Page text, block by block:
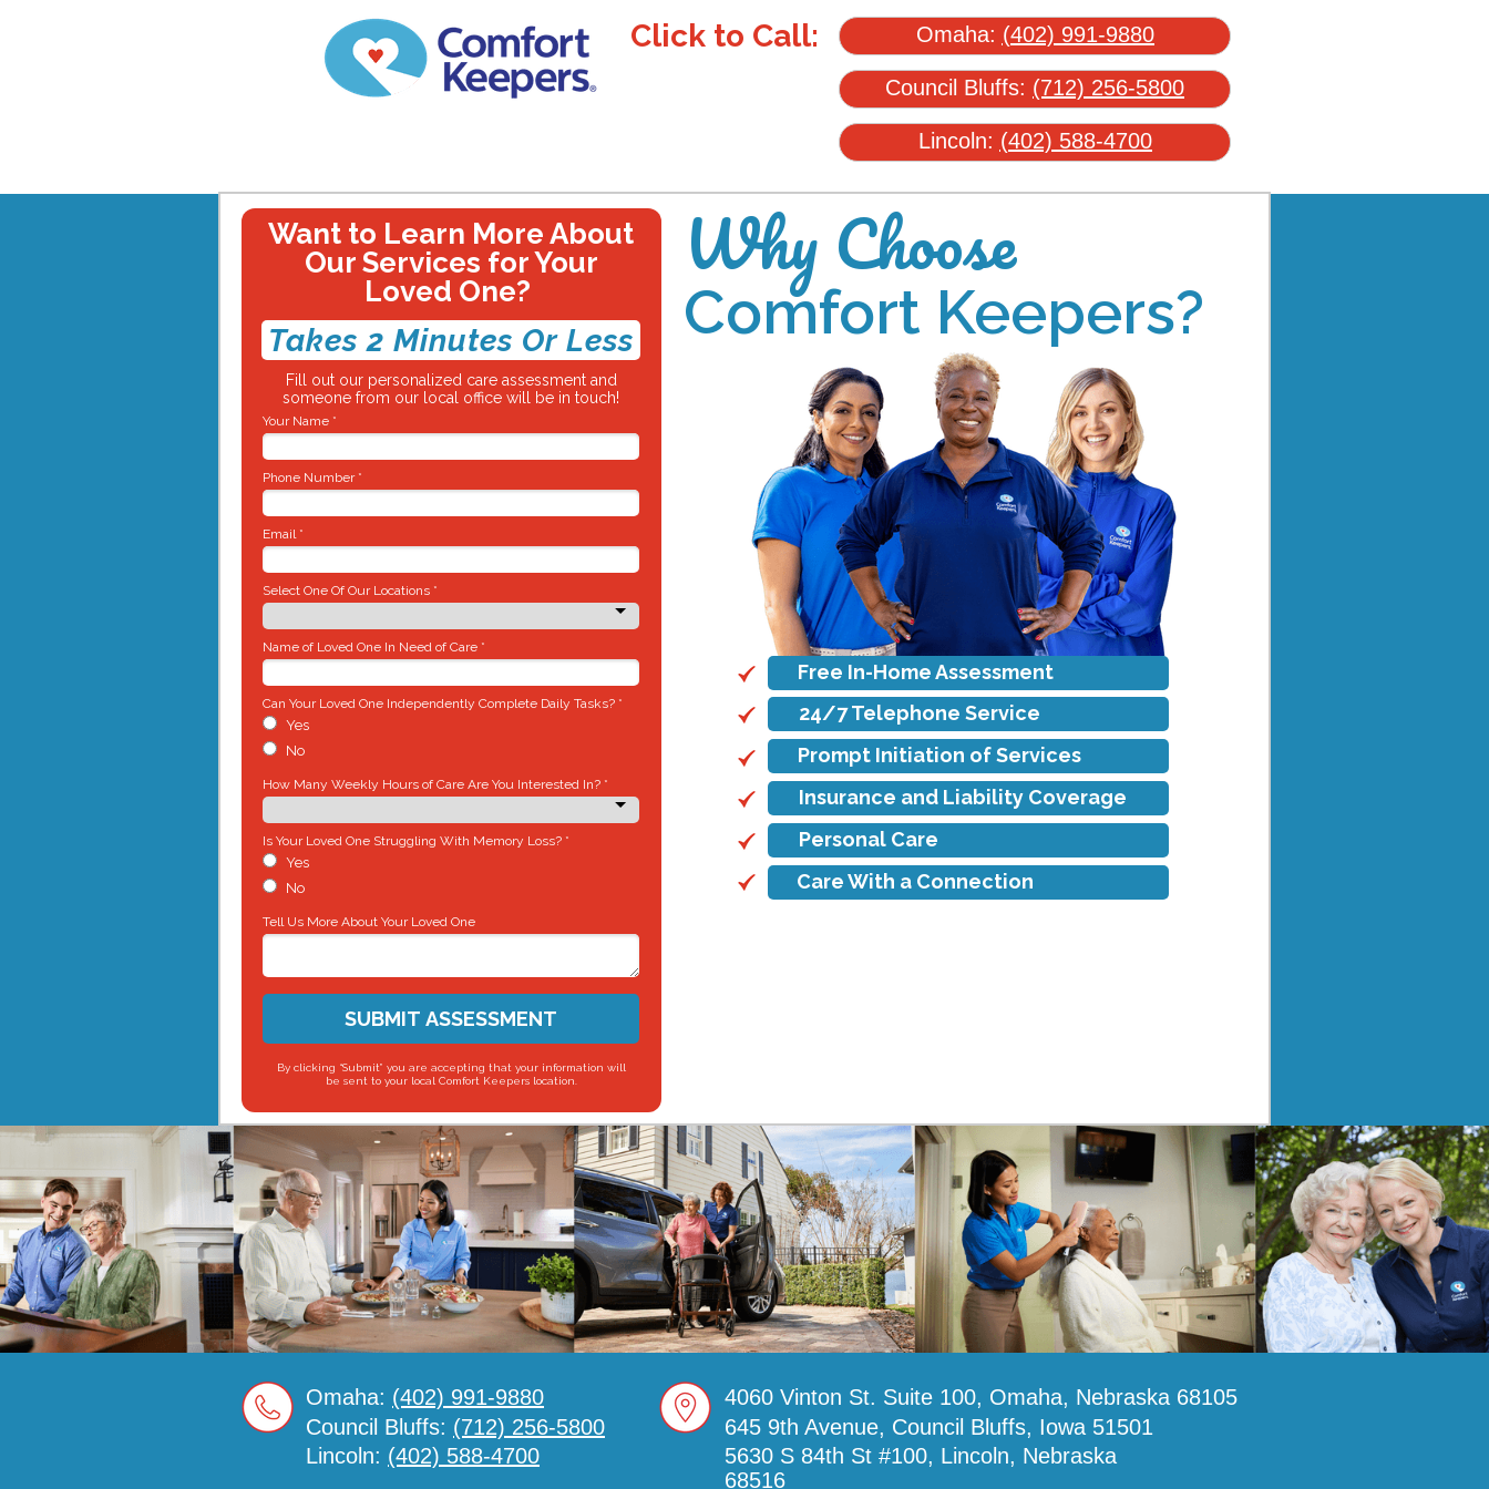
Free In-Home Assessment
24/7 Telephone Service
Prompt Initiation of Services
Insurance and Liability Coverage
Personal Care
Why Choose
Comfort Keepers?
Care With a Connection
Your Name *
Phone Number *
Email *
Select One Of Our Locations *
Name of Loved One In Need of Care *
Can Your Loved One Independently Complete Daily Tasks? *
Yes
No
How Many Weekly Hours of Care Are You Interested In? *
Is Your Loved One Struggling With Memory Loss? *
Yes
No
Tell Us More About Your Loved One
SUBMIT ASSESSMENT
Fill out our personalized care assessment and
someone from our local office will be in touch!
Want to Learn More About
Our Services for Your
Loved One?
By clicking “Submit” you are accepting that your information will
be sent to your local Comfort Keepers location.
Takes 2 Minutes Or Less
4060 Vinton St. Suite 100, Omaha, Nebraska 68105
645 9th Avenue, Council Bluffs, Iowa 51501
Omaha: (402) 991-9880
Council Bluffs: (712) 256-5800
Lincoln: (402) 588-4700
5630 S 84th St #100, Lincoln, Nebraska
68516
Council Bluffs: (712) 256-5800
Omaha: (402) 991-9880
Lincoln: (402) 588-4700
Click to Call: